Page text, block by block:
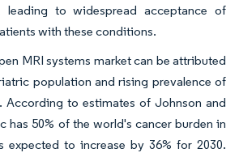
leading to widespread acceptance of
with these conditions.
MRI systems market can be attributed
population and rising prevalence of
According to estimates of Johnson and
has 50% of the world's cancer burden in
expected to increase by 36% for 2030.